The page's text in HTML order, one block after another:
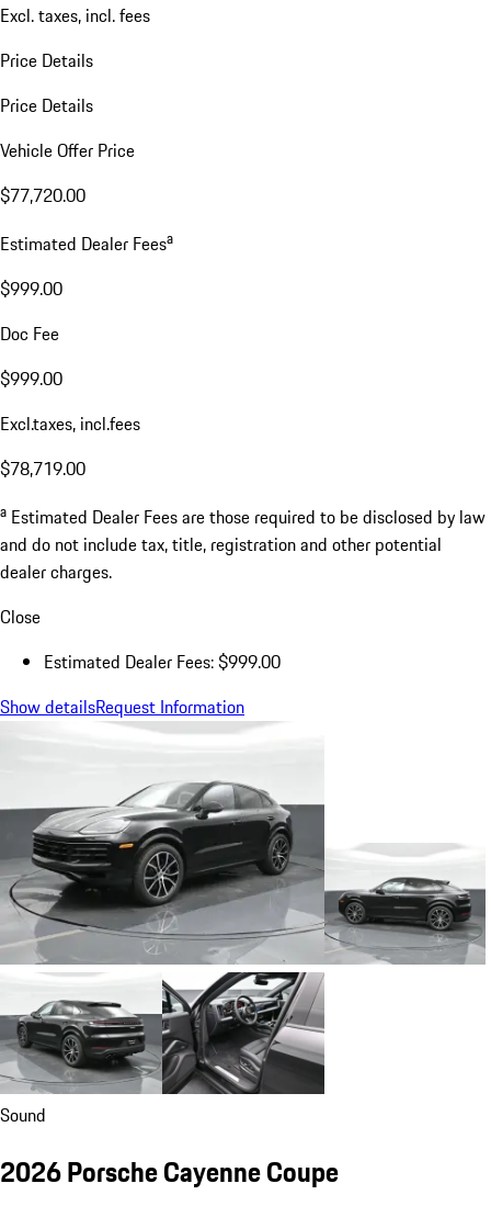
Excl. taxes, incl. fees
Price Details
Price Details
Vehicle Offer Price
$77,720.00
Estimated Dealer Feesa
$999.00
Doc Fee
$999.00
Excl.taxes, incl.fees
$78,719.00
a Estimated Dealer Fees are those required to be disclosed by law
and do not include tax, title, registration and other potential
dealer charges.
Close
Estimated Dealer Fees: $999.00
Show detailsRequest Information
Sound
2026 Porsche Cayenne Coupe